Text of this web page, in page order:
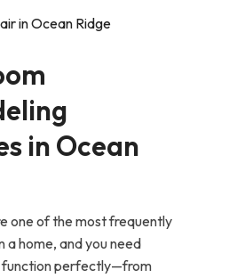
in Ocean Ridge
in Ocean
one of the most frequently
a home, and you need
perfectly—from